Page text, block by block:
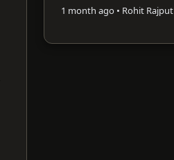
1 month ago • Rohit Rajput